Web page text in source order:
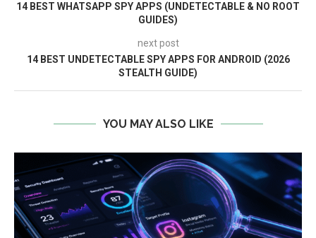
14 BEST WHATSAPP SPY APPS (UNDETECTABLE & NO ROOT
GUIDES)
next post
14 BEST UNDETECTABLE SPY APPS FOR ANDROID (2026
STEALTH GUIDE)
YOU MAY ALSO LIKE